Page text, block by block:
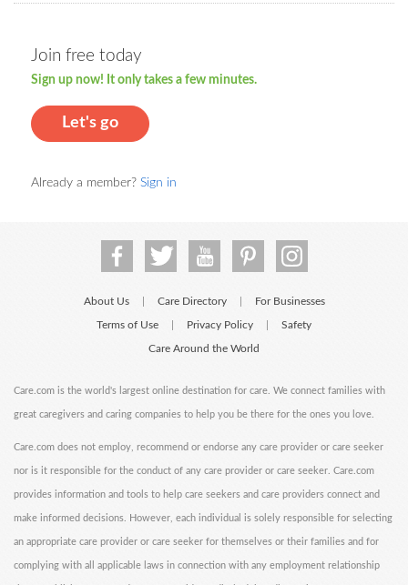
Join free today
Sign up now! It only takes a few minutes.
Let's go
Already a member? Sign in
About Us Care Directory For Businesses
Terms of Use Privacy Policy Safety
Care Around the World
Care.com is the world's largest online destination for care. We connect families with
great caregivers and caring companies to help you be there for the ones you love.
Care.com does not employ, recommend or endorse any care provider or care seeker
nor is it responsible for the conduct of any care provider or care seeker. Care.com
provides information and tools to help care seekers and care providers connect and
make informed decisions. However, each individual is solely responsible for selecting
an appropriate care provider or care seeker for themselves or their families and for
complying with all applicable laws in connection with any employment relationship